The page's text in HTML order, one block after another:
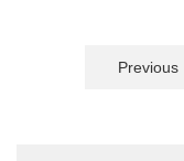
Previous